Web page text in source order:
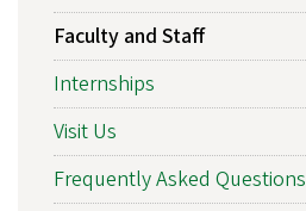
Faculty and Staff
Internships
Visit Us
Frequently Asked Questions